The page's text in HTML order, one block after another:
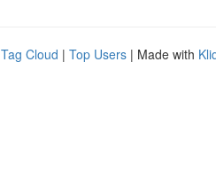
Tag Cloud | Top Users | Made with